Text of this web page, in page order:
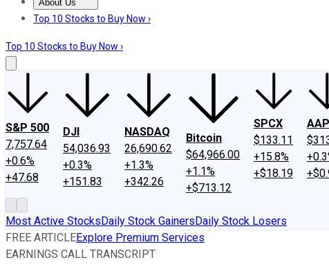
About Us
About UsContact UsInvesting Philosophy
Top 10 Stocks to Buy Now ›
Top 10 Stocks to Buy Now ›
S&P 500
7,757.64
+0.6%
+47.68
DJI
54,036.93
+0.3%
+151.83
NASDAQ
26,690.62
+1.3%
+342.26
Bitcoin
$64,966.00
+1.1%
+$713.12
SPCX
$133.11
+15.8%
+$18.19
Most Active StocksDaily Stock GainersDaily Stock Losers
FREE ARTICLEExplore Premium Services
EARNINGS CALL TRANSCRIPT